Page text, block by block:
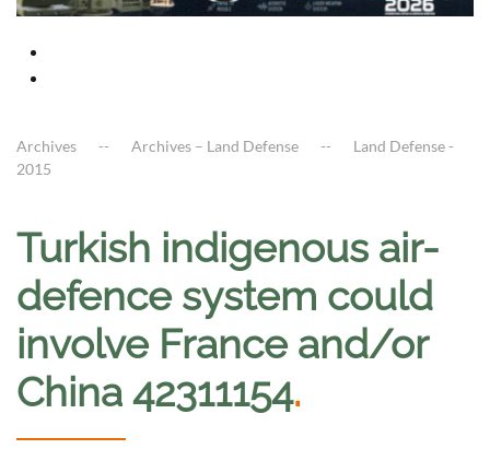
Archives Archives – Land Defense
Land Defense -
2015
Turkish indigenous air-
defence system could
involve France and/or
China 42311154.